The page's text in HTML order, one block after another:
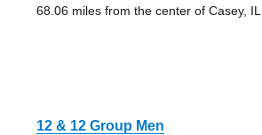
68.06 miles from the center of Casey, IL
12 & 12 Group Men